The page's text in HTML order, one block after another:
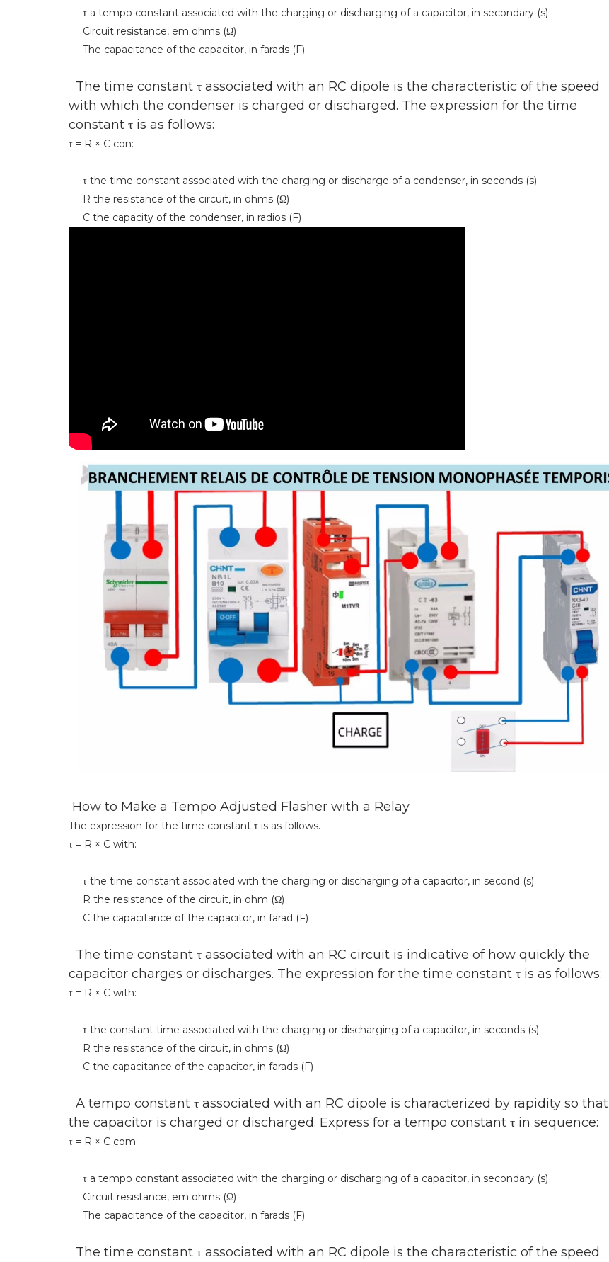
τ a tempo constant associated with the charging or discharging of a capacitor, in secondary (s)
Circuit resistance, em ohms (Ω)
The capacitance of the capacitor, in farads (F)
The time constant τ associated with an RC dipole is the characteristic of the speed
with which the condenser is charged or discharged. The expression for the time
constant τ is as follows:
τ = R × C con:
τ the time constant associated with the charging or discharge of a condenser, in seconds (s)
R the resistance of the circuit, in ohms (Ω)
C the capacity of the condenser, in radios (F)
How to Make a Tempo Adjusted Flasher with a Relay
The expression for the time constant τ is as follows.
τ = R × C with:
τ the time constant associated with the charging or discharging of a capacitor, in second (s)
R the resistance of the circuit, in ohm (Ω)
C the capacitance of the capacitor, in farad (F)
The time constant τ associated with an RC circuit is indicative of how quickly the
capacitor charges or discharges. The expression for the time constant τ is as follows:
τ = R × C with:
τ the constant time associated with the charging or discharging of a capacitor, in seconds (s)
R the resistance of the circuit, in ohms (Ω)
C the capacitance of the capacitor, in farads (F)
A tempo constant τ associated with an RC dipole is characterized by rapidity so that
the capacitor is charged or discharged. Express for a tempo constant τ in sequence:
τ = R × C com:
τ a tempo constant associated with the charging or discharging of a capacitor, in secondary (s)
Circuit resistance, em ohms (Ω)
The capacitance of the capacitor, in farads (F)
The time constant τ associated with an RC dipole is the characteristic of the speed